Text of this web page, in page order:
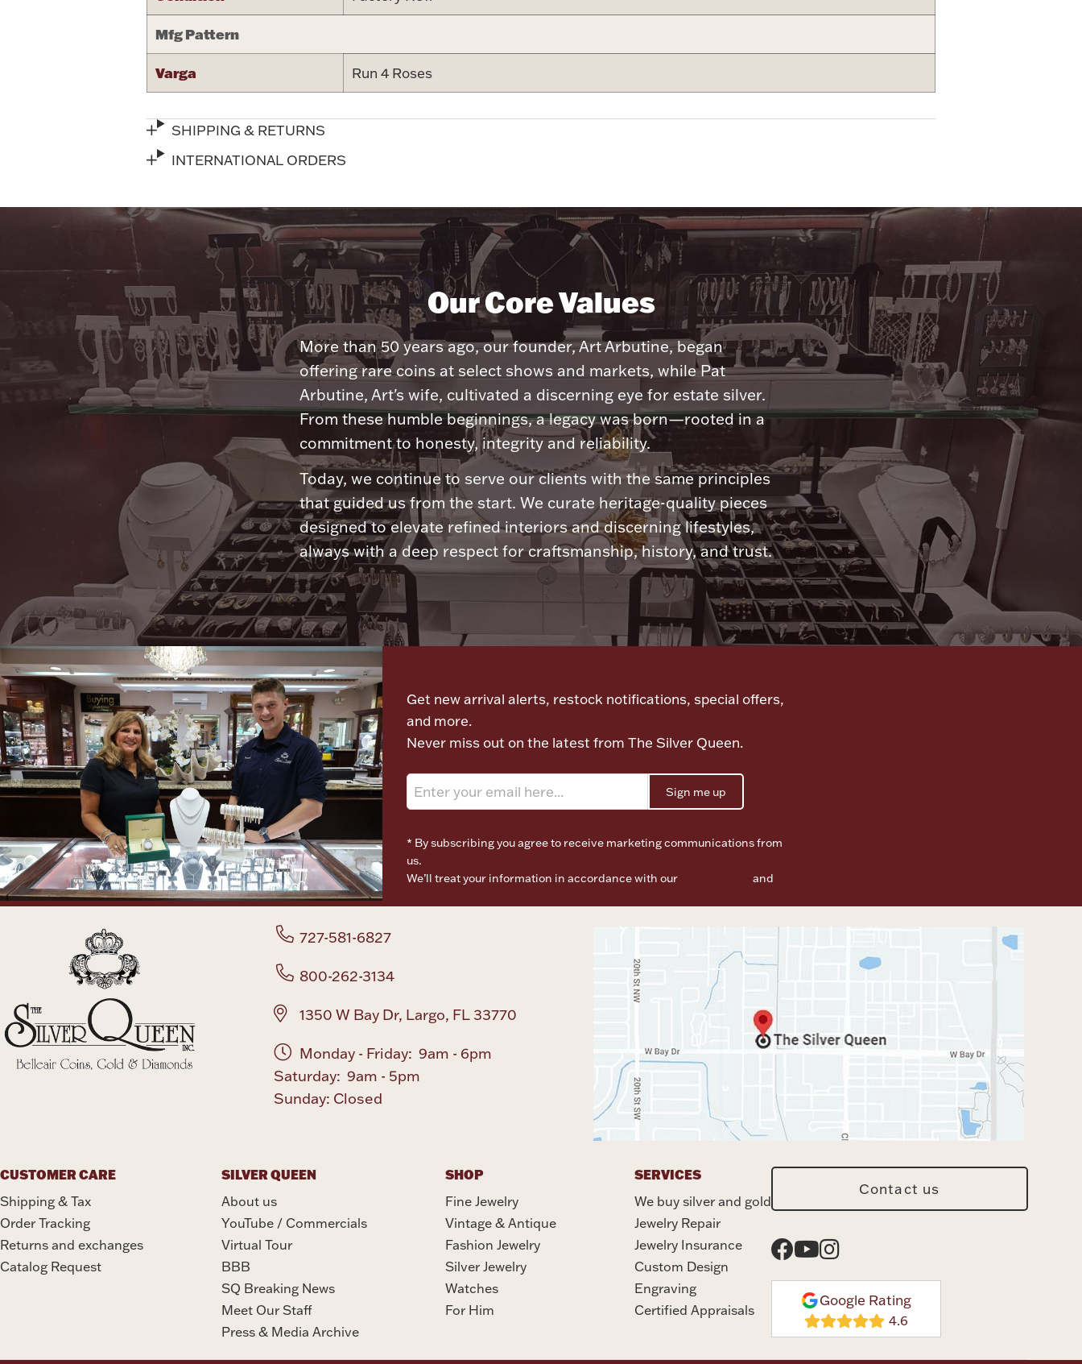
Mfg Pattern
Varga Run 4 Roses
SHIPPING & RETURNS
INTERNATIONAL ORDERS
Our Core Values
More than 50 years ago, our founder, Art Arbutine, began
offering rare coins at select shows and markets, while Pat
Arbutine, Art's wife, cultivated a discerning eye for estate silver.
From these humble beginnings, a legacy was born—rooted in a
commitment to honesty, integrity and reliability.
Today, we continue to serve our clients with the same principles
that guided us from the start. We curate heritage-quality pieces
designed to elevate refined interiors and discerning lifestyles,
always with a deep respect for craftsmanship, history, and trust.
Get new arrival alerts, restock notifications, special offers,
and more.
Never miss out on the latest from The Silver Queen.
Sign me up
* By subscribing you agree to receive marketing communications from
us.
We’ll treat your information in accordance with our
and
727-581-6827
800-262-3134
1350 W Bay Dr, Largo, FL 33770
Monday - Friday: 9am - 6pm
Saturday: 9am - 5pm
Sunday: Closed
CUSTOMER CARE
Shipping & Tax
Order Tracking
Returns and exchanges
Catalog Request
SILVER QUEEN
About us
YouTube / Commercials
Virtual Tour
BBB
SQ Breaking News
Meet Our Staff
Press & Media Archive
SHOP
Fine Jewelry
Vintage & Antique
Fashion Jewelry
Silver Jewelry
Watches
For Him
SERVICES
We buy silver and gold
Jewelry Repair
Jewelry Insurance
Custom Design
Engraving
Certified Appraisals
Contact us
Google Rating